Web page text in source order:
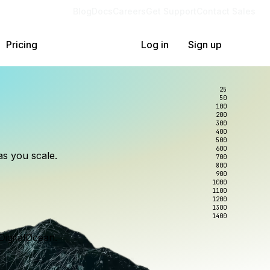
Pricing Log in Sign up
you scale.
to wrangle.
you use.
25
50
100
200
300
400
500
600
700
800
900
1000
1100
1200
1300
1400